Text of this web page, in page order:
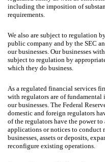
including the imposition of
requirements.
We also are subject to regulation
public company and by the SEC
our businesses. Our businesses
subject to regulation by
which they do business.
As a regulated financial services
with regulators are of
our businesses. The Federal
domestic and foreign regulators
of the regulators have the power
applications or notices to conduct
businesses, assets or deposits,
reconfigure existing operations.